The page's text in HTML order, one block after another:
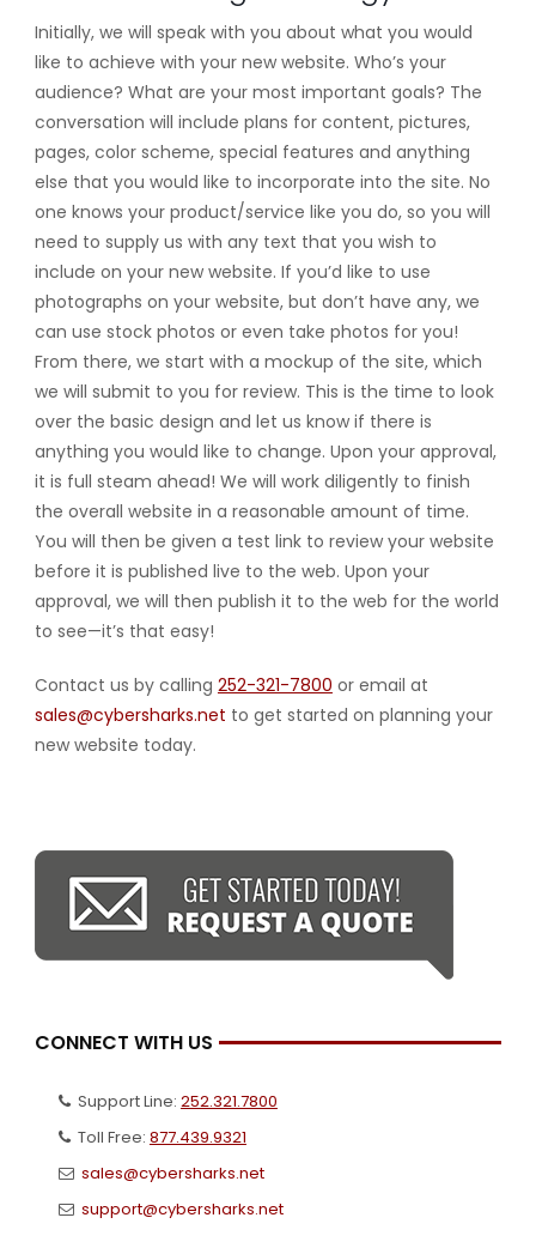
Initially, we will speak with you about what you would
like to achieve with your new website. Who’s your
audience? What are your most important goals? The
conversation will include plans for content, pictures,
pages, color scheme, special features and anything
else that you would like to incorporate into the site. No
one knows your product/service like you do, so you will
need to supply us with any text that you wish to
include on your new website. If you’d like to use
photographs on your website, but don’t have any, we
can use stock photos or even take photos for you!
From there, we start with a mockup of the site, which
we will submit to you for review. This is the time to look
over the basic design and let us know if there is
anything you would like to change. Upon your approval,
it is full steam ahead! We will work diligently to finish
the overall website in a reasonable amount of time.
You will then be given a test link to review your website
before it is published live to the web. Upon your
approval, we will then publish it to the web for the world
to see—it’s that easy!
Contact us by calling 252-321-7800 or email at
sales@cybersharks.net to get started on planning your
new website today.
CONNECT WITH US
Support Line: 252.321.7800
Toll Free: 877.439.9321
sales@cybersharks.net
support@cybersharks.net